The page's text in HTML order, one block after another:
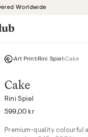
Worldwide
Art Print Rini Spiel Cake
Cake
Rini Spiel
Regular
599,00 kr
Premium-quality colourful